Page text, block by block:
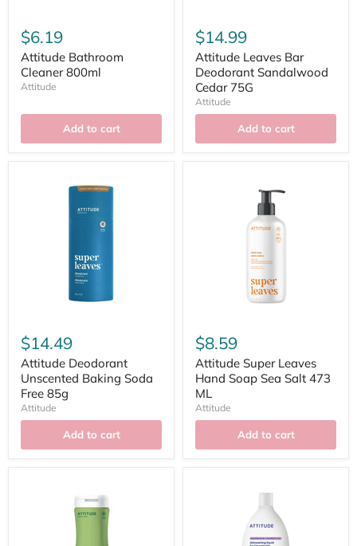
$6.19
Attitude Bathroom
Cleaner 800ml
Attitude
Add to cart
$14.99
Attitude Leaves Bar
Deodorant Sandalwood
Cedar 75G
Attitude
Add to cart
$14.49
Attitude Deodorant
Unscented Baking Soda
Free 85g
Attitude
Add to cart
$8.59
Attitude Super Leaves
Hand Soap Sea Salt 473
ML
Attitude
Add to cart